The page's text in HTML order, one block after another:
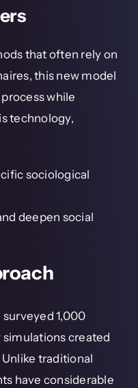
that often rely on
this new model
while
technology,
sociological
deepen social
1,000
created
Unlike traditional
have considerable